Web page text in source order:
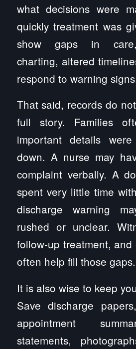
what decisions were
quickly treatment was
show gaps in care,
charting, altered
respond to warning
That said, records do
full story. Families
important details
down. A nurse may
complaint verbally. A
spent very little time
discharge warning
rushed or unclear.
follow-up treatment,
often help fill those gaps.
It is also wise to keep
Save discharge
appointment
statements,